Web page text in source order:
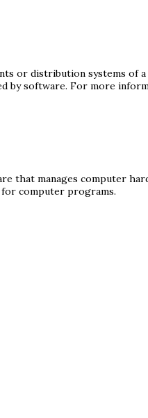
or distribution systems of
by software. For more
that manages computer
for computer programs.